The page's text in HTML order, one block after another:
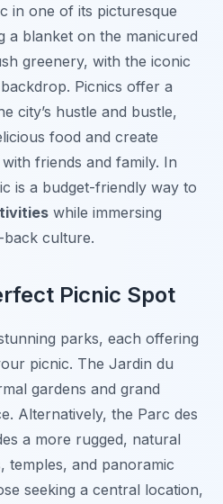
in one of its picturesque
a blanket on the manicured
greenery, with the iconic
Picnics offer a
city’s hustle and bustle,
food and create
friends and family. In
is a budget-friendly way to
while immersing
back culture.
Picnic Spot
parks, each offering
picnic. The Jardin du
gardens and grand
Alternatively, the Parc des
a more rugged, natural
temples, and panoramic
seeking a central location,